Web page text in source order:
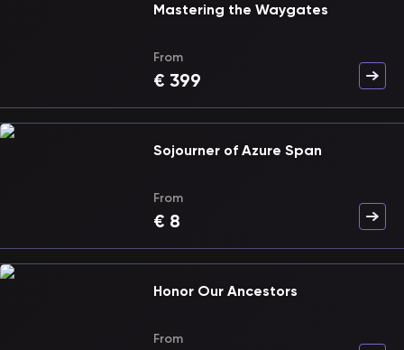
Mastering the Waygates
From
€ 399
Sojourner of Azure Span
From
€ 8
Honor Our Ancestors
From